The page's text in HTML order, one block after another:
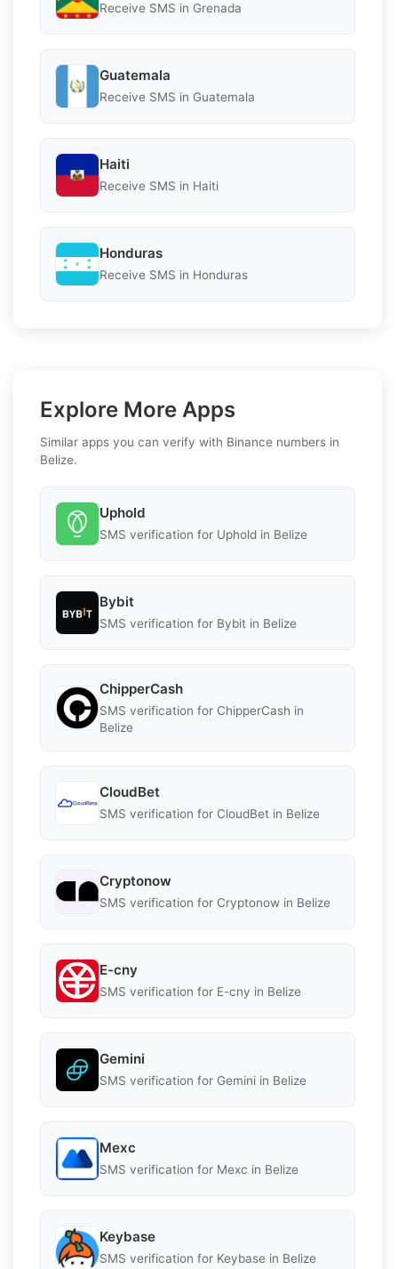
Receive SMS in Grenada
Guatemala
Receive SMS in Guatemala
Haiti
Receive SMS in Haiti
Honduras
Receive SMS in Honduras
Explore More Apps
Similar apps you can verify with Binance numbers in
Belize.
Uphold
SMS verification for Uphold in Belize
Bybit
SMS verification for Bybit in Belize
ChipperCash
SMS verification for ChipperCash in
Belize
CloudBet
SMS verification for CloudBet in Belize
Cryptonow
SMS verification for Cryptonow in Belize
E-cny
SMS verification for E-cny in Belize
Gemini
SMS verification for Gemini in Belize
Mexc
SMS verification for Mexc in Belize
Keybase
SMS verification for Keybase in Belize